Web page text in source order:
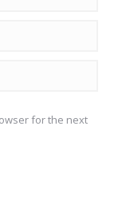
for the next